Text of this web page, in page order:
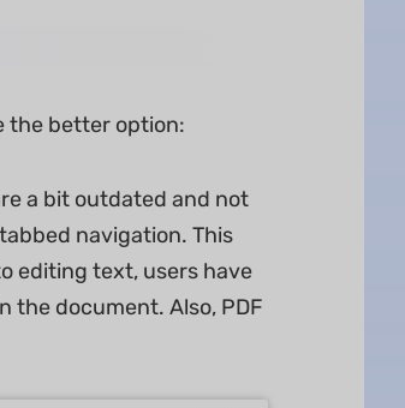
the better option:
a bit outdated and not
navigation. This
editing text, users have
the document. Also, PDF